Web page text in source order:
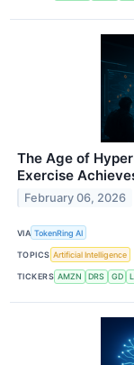
The Age of
Exercise
February 06, 2026
VIA TokenRing AI
TOPICS Artificial Intelligence
TICKERS AMZN DRS GD